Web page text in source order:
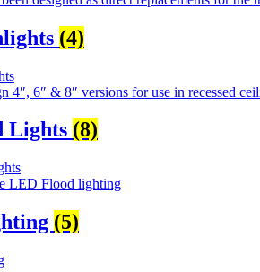
(4)
4″, 6″ & 8″ versions for use in recessed
Lights (8)
LED Flood lighting
(5)